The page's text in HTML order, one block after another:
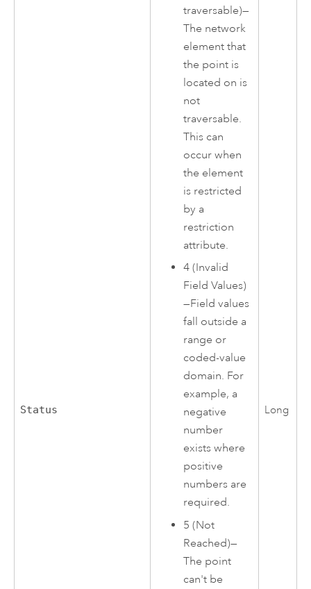
Status
traversable)—
The network
element that
the point is
located on is
not
traversable.
This can
occur when
the element
is restricted
by a
restriction
attribute.
4 (Invalid
Field Values)
—Field values
fall outside a
range or
coded-value
domain. For
example, a
negative
number
exists where
positive
numbers are
required.
5 (Not
Reached)—
The point
can't be
Long